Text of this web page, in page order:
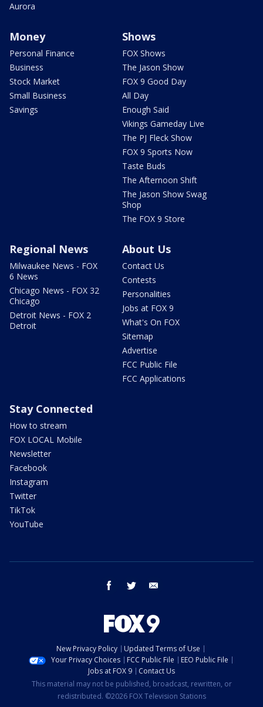
Aurora
Money
Personal Finance
Business
Stock Market
Small Business
Savings
Shows
FOX Shows
The Jason Show
FOX 9 Good Day
All Day
Enough Said
Vikings Gameday Live
The PJ Fleck Show
FOX 9 Sports Now
Taste Buds
The Afternoon Shift
The Jason Show Swag
Shop
The FOX 9 Store
Regional News
Milwaukee News - FOX
6 News
Chicago News - FOX 32
Chicago
Detroit News - FOX 2
Detroit
About Us
Contact Us
Contests
Personalities
Jobs at FOX 9
What's On FOX
Sitemap
Advertise
FCC Public File
FCC Applications
Stay Connected
How to stream
FOX LOCAL Mobile
Newsletter
Facebook
Instagram
Twitter
TikTok
YouTube
facebook twitter
New Privacy Policy
Updated Terms of Use
Your Privacy Choices
FCC Public File
EEO Public File
Jobs at FOX 9
Contact Us
This material may not be published, broadcast, rewritten, or
redistributed. ©2026 FOX Television Stations